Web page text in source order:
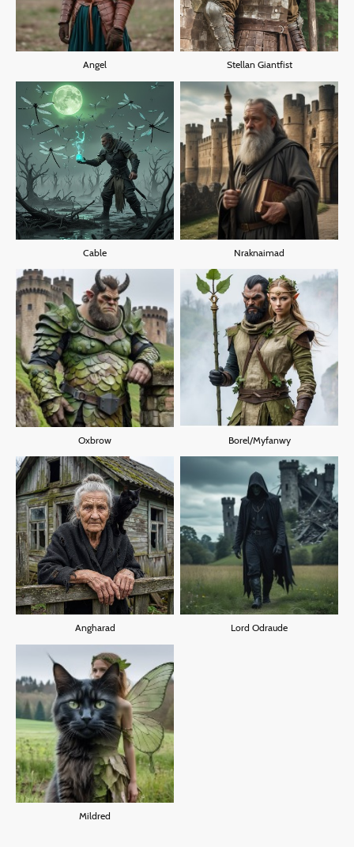
Angel Stellan Giantfist
Cable Nraknaimad
Oxbrow Borel/Myfanwy
Angharad Lord Odraude
Mildred